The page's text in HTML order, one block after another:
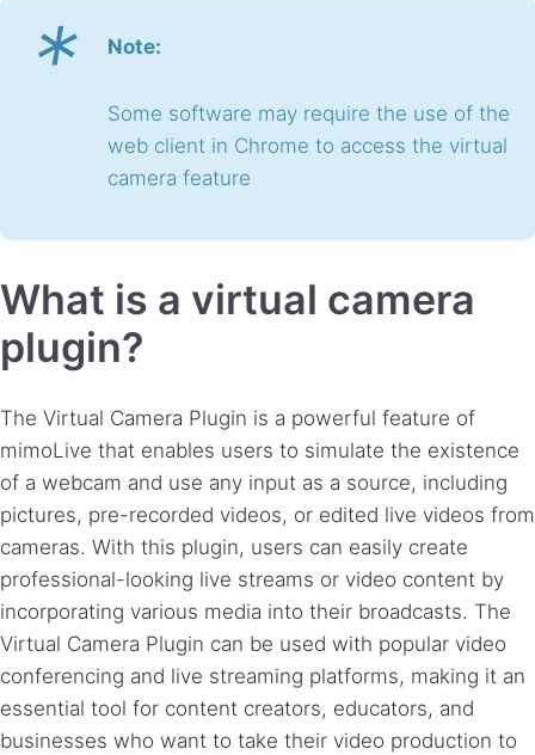
* Note:
Some software may require the use of the
web client in Chrome to access the virtual
camera feature
What is a virtual camera
plugin?
The Virtual Camera Plugin is a powerful feature of
mimoLive that enables users to simulate the existence
of a webcam and use any input as a source, including
pictures, pre-recorded videos, or edited live videos from
cameras. With this plugin, users can easily create
professional-looking live streams or video content by
incorporating various media into their broadcasts. The
Virtual Camera Plugin can be used with popular video
conferencing and live streaming platforms, making it an
essential tool for content creators, educators, and
businesses who want to take their video production to